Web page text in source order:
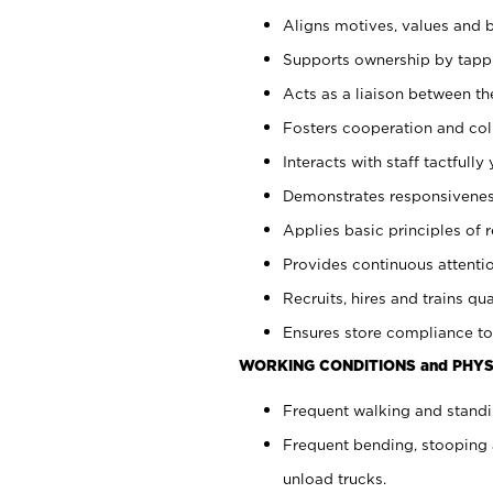
Aligns motives, values and
Supports ownership by
Acts as a liaison between
Fosters cooperation and
Interacts with staff tactfully
Demonstrates
Applies basic principles of
Provides continuous
Recruits, hires and trains
Ensures store compliance
WORKING CONDITIONS and
Frequent walking and
Frequent bending,
unload trucks.